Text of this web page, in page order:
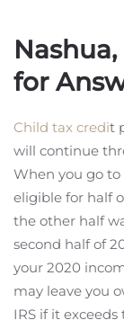
for
Child tax credit
will continue
When you go to
eligible for half
the other half
second half of
your 2020
may leave you
IRS if it